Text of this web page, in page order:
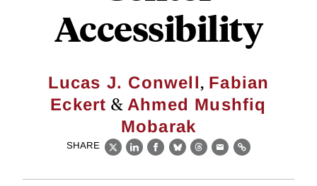
Accessibility
Lucas J. Conwell, Fabian
Eckert &Ahmed Mushfiq
Mobarak
SHARE
X LinkedIn
Facebook
BlueskyThreads
EmailLink